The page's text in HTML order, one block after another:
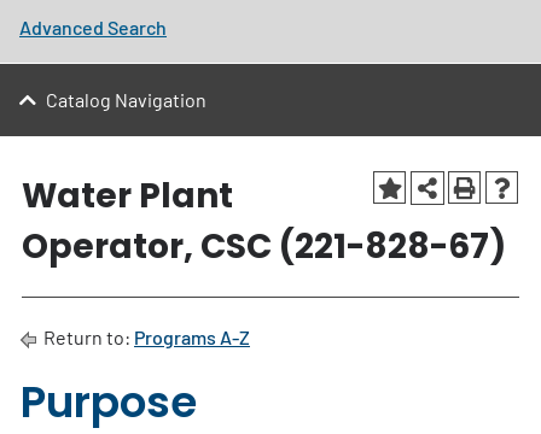
Advanced Search
Catalog Navigation
Water Plant
Operator, CSC (221-828-67)
Return to: Programs A-Z
Purpose